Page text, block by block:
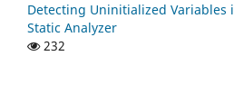
Detecting Uninitialized Variables
Static Analyzer
232